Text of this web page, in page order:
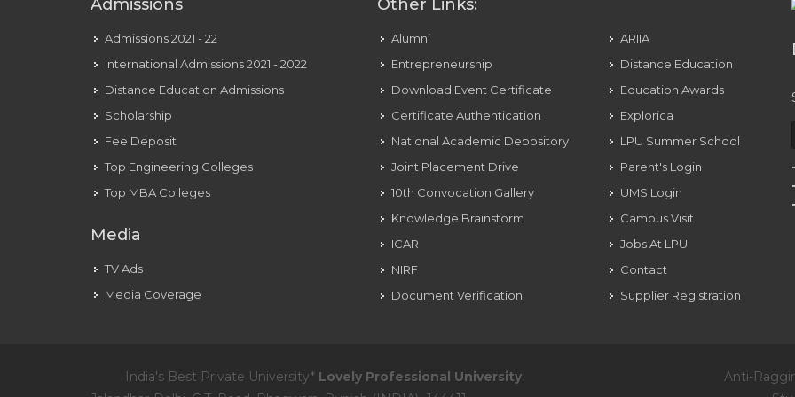
Admissions
Admissions 2021 - 22
International Admissions 2021 - 2022
Distance Education Admissions
Scholarship
Fee Deposit
Top Engineering Colleges
Top MBA Colleges
Media
TV Ads
Media Coverage
Other Links:
Alumni
Entrepreneurship
Download Event Certificate
Certificate Authentication
National Academic Depository
Joint Placement Drive
10th Convocation Gallery
Knowledge Brainstorm
ICAR
NIRF
Document Verification
ARIIA
Distance Education
Education Awards
Explorica
LPU Summer School
Parent's Login
UMS Login
Campus Visit
Jobs At LPU
Contact
Supplier Registration
India's Best Private University* Lovely Professional University,
Anti-